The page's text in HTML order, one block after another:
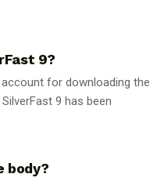
9?
for downloading the
9 has been
body?